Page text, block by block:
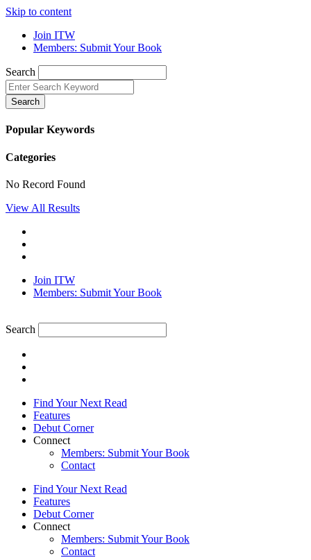
Skip to content
Join ITW
Members: Submit Your Book
Search
Search
Popular Keywords
Categories
No Record Found
View All Results
Join ITW
Members: Submit Your Book
Search
Find Your Next Read
Features
Debut Corner
Connect
Members: Submit Your Book
Contact
Find Your Next Read
Features
Debut Corner
Connect
Members: Submit Your Book
Contact